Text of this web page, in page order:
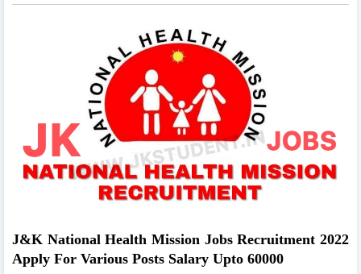
J&K National Health Mission Jobs Recruitment 2022
Apply For Various Posts Salary Upto 60000